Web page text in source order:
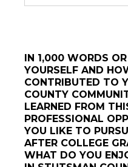
IN 1,000 WORDS
YOURSELF AND
CONTRIBUTED TO
COUNTY
LEARNED FROM
PROFESSIONAL
YOU LIKE TO
AFTER COLLEGE
WHAT DO YOU